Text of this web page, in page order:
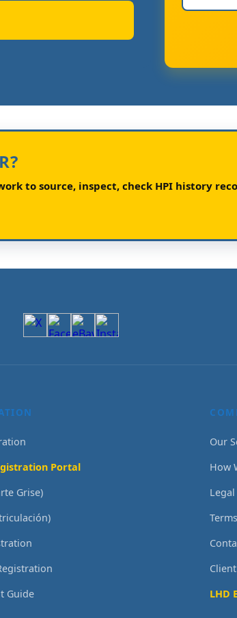
to source, inspect, check HPI history
Portal
Grise)
Guide
Our
How
LHD